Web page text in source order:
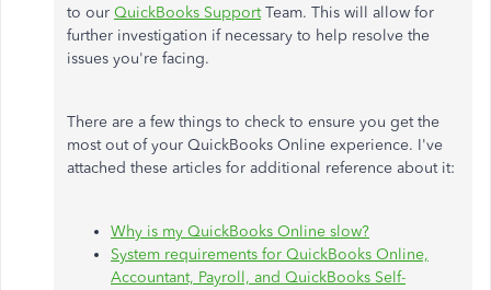
to our QuickBooks SupportTeam. This will allow for
further investigation if necessary to help resolve the
issues you're facing.
There are a few things to check to ensure you get the
most out of your QuickBooks Online experience. I've
attached these articles for additional reference about it:
Why is my QuickBooks Online slow?
System requirements for QuickBooks Online,
Accountant, Payroll, and QuickBooks Self-